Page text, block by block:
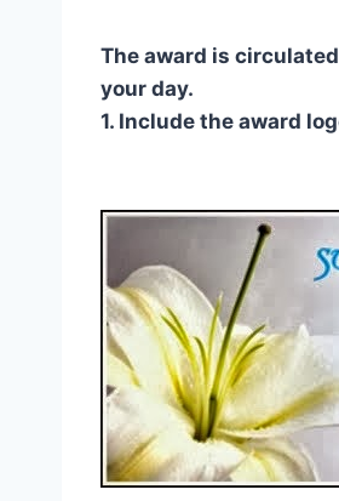
The award is
your day.
1. Include the award